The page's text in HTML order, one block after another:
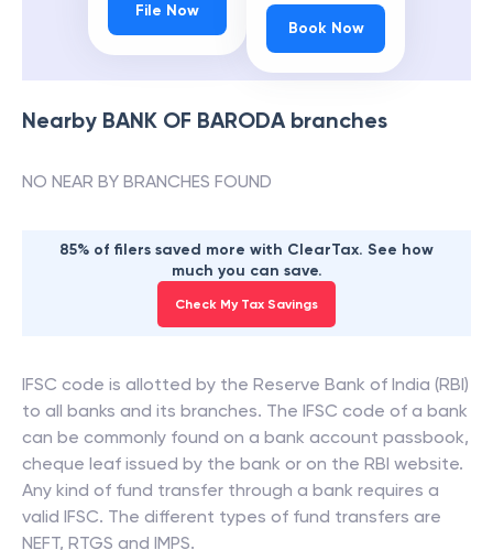
File Now
Book Now
Nearby BANK OF BARODAbranches
NO NEAR BY BRANCHES FOUND
85% of filers saved more with ClearTax. See how
much you can save.
Check My Tax Savings
IFSC code is allotted by the Reserve Bank of India (RBI)
to all banks and its branches. The IFSC code of a bank
can be commonly found on a bank account passbook,
cheque leaf issued by the bank or on the RBI website.
Any kind of fund transfer through a bank requires a
valid IFSC. The different types of fund transfers are
NEFT, RTGS and IMPS.